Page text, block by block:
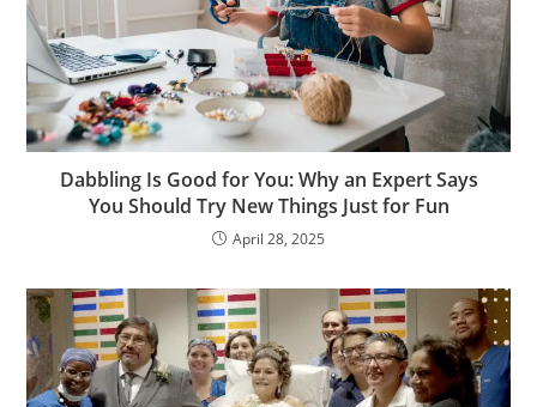
Dabbling Is Good for You: Why an Expert Says
You Should Try New Things Just for Fun
April 28, 2025